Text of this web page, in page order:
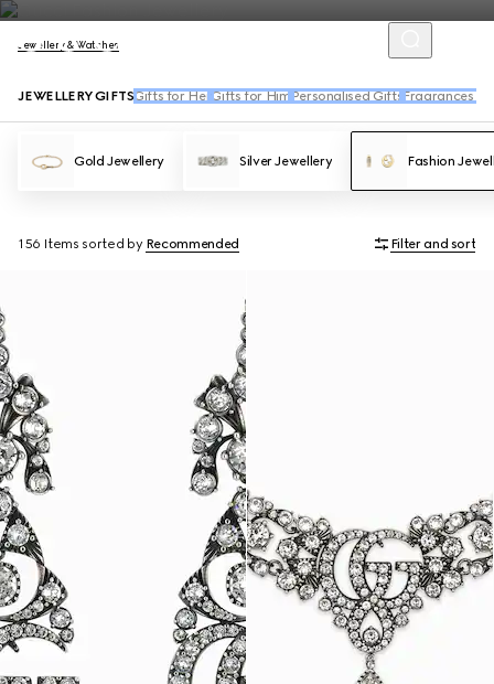
Jewellery & Watches
JEWELLERY GIFTS Gifts for Her Gifts for Him Personalised Gifts Fragrances
Gold Jewellery Silver Jewellery Fashion
156 Items sorted by Recommended Filter and sort